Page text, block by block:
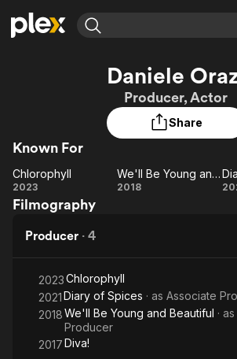
Movies & TV Shows
Leaving Soon
Learn More
Free Movies & TV Shows
Action
En
Featured Channels
Property Brothers
Channel
ION Plus
The First 48 by A&E
True
Daniele
Producer, Actor
Share
Known For
Chlorophyll
Chlorophyll
2023
We'll Be
We'll Be Young and Beautiful
2018
Filmography
Producer · 4
2023Chlorophyll
2021Diary of Spices · as Associate
2018We'll Be Young and Beautiful · as
Producer
2017Diva!